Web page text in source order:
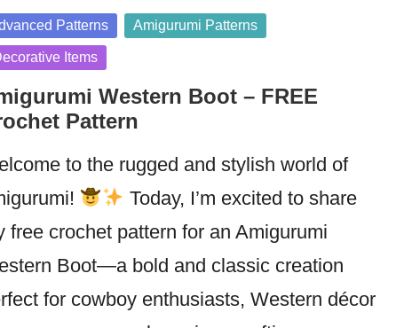
Patterns Amigurumi Patterns
Items
Western Boot – FREE
Pattern
to the rugged and stylish world of
Today, I’m excited to share
free crochet pattern for an Amigurumi
Boot—a bold and classic creation
for cowboy enthusiasts, Western décor